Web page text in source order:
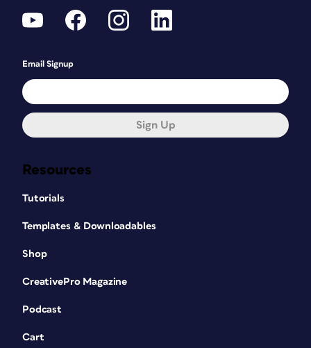
Resources
Tutorials
Templates & Downloadables
Shop
CreativePro Magazine
Podcast
Cart
Email Signup
Sign Up